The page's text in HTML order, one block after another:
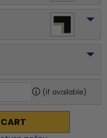
(if available)